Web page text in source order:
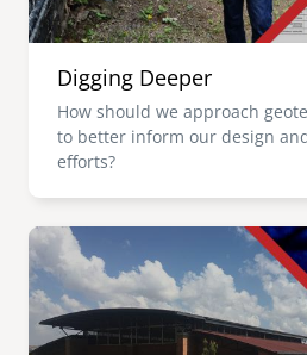
Digging Deeper
How should we approach
to better inform our design
efforts?
Image